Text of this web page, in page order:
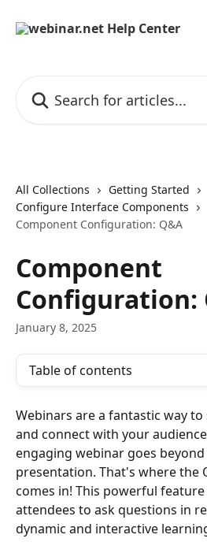
All Collections
Getting Started
Configure Interface Components
Component Configuration: Q&A
Component
Configuration:
January 8, 2025
Table of contents
Webinars are a fantastic way
and connect with your
engaging webinar goes beyond
presentation. That's where the
comes in! This powerful
attendees to ask questions in
dynamic and interactive